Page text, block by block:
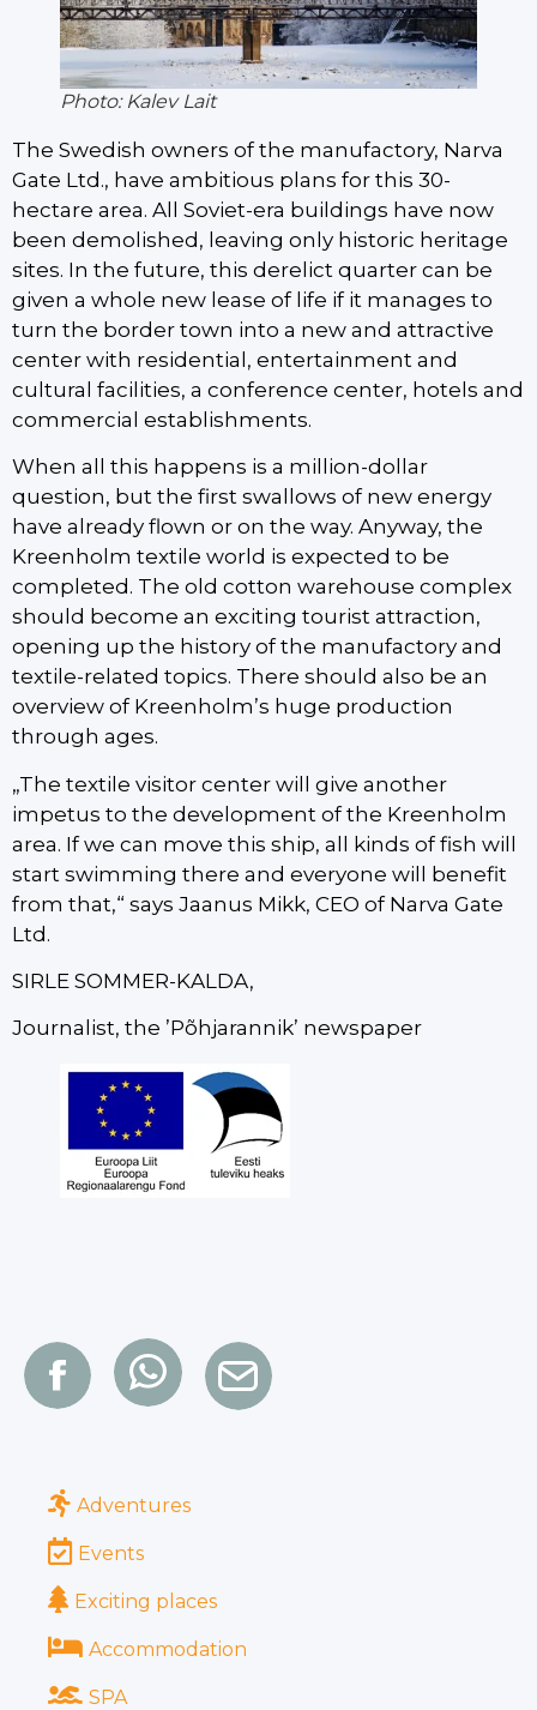
Photo: Kalev Lait
The Swedish owners of the manufactory, Narva
Gate Ltd., have ambitious plans for this 30-
hectare area. All Soviet-era buildings have now
been demolished, leaving only historic heritage
sites. In the future, this derelict quarter can be
given a whole new lease of life if it manages to
turn the border town into a new and attractive
center with residential, entertainment and
cultural facilities, a conference center, hotels and
commercial establishments.
When all this happens is a million-dollar
question, but the first swallows of new energy
have already flown or on the way. Anyway, the
Kreenholm textile world is expected to be
completed. The old cotton warehouse complex
should become an exciting tourist attraction,
opening up the history of the manufactory and
textile-related topics. There should also be an
overview of Kreenholm’s huge production
through ages.
„The textile visitor center will give another
impetus to the development of the Kreenholm
area. If we can move this ship, all kinds of fish will
start swimming there and everyone will benefit
from that,“ says Jaanus Mikk, CEO of Narva Gate
Ltd.
SIRLE SOMMER-KALDA,
Journalist, the ’Põhjarannik’ newspaper
Adventures
Events
Exciting places
Accommodation
SPA